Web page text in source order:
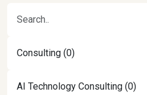
Consulting (0)
AI Technology Consulting (0)